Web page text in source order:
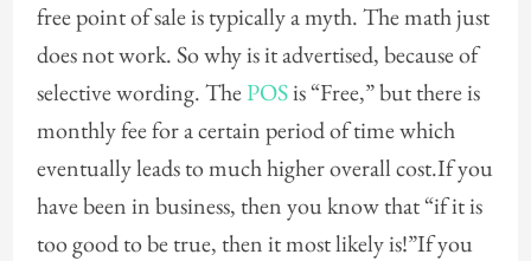
free point of sale is typically a myth. The math just
does not work. So why is it advertised, because of
selective wording. ThePOSis “Free,” but there is
monthly fee for a certain period of time which
eventually leads to much higher overall cost.If you
have been in business, then you know that “if it is
too good to be true, then it most likely is!”If you